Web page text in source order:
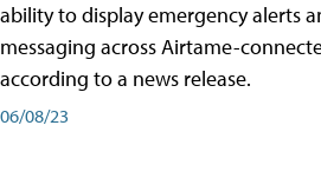
ability to display emergency alerts
messaging across Airtame-
according to a news release.
06/08/23